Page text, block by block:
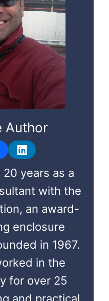
Author
years as a
with the
an award-
enclosure
in 1967.
in the
for over 25